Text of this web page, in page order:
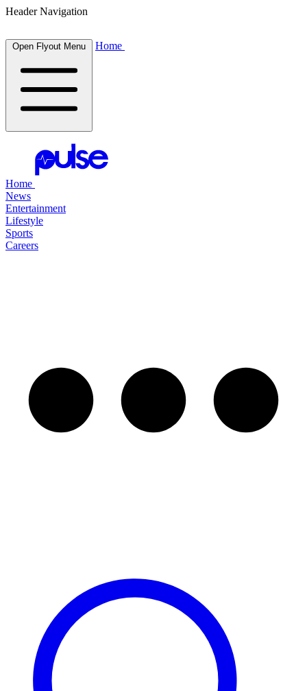
Header Navigation
Open Flyout Menu Home
Home
News
Entertainment
Lifestyle
Sports
Careers